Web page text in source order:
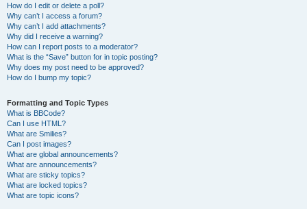
How do I edit or delete a poll?
Why can’t I access a forum?
Why can’t I add attachments?
Why did I receive a warning?
How can I report posts to a moderator?
What is the “Save” button for in topic posting?
Why does my post need to be approved?
How do I bump my topic?
Formatting and Topic Types
What is BBCode?
Can I use HTML?
What are Smilies?
Can I post images?
What are global announcements?
What are announcements?
What are sticky topics?
What are locked topics?
What are topic icons?